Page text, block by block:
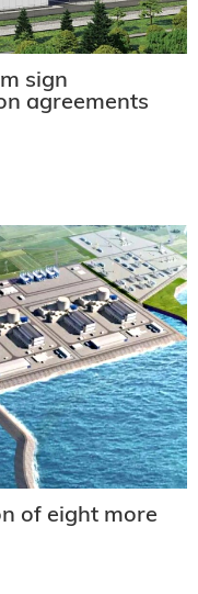
sign
agreements
of eight more